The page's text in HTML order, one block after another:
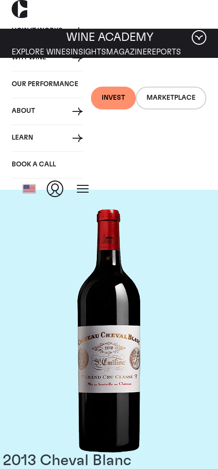
HOW IT WORKS
WHY WINE
OUR PERFORMANCE
ABOUT
LEARN
BOOK A CALL
INVEST MARKETPLACE
WINE ACADEMY
EXPLORE WINES INSIGHTS MAGAZINEREPORTS
Chateau Cheval
2013 Cheval Blanc